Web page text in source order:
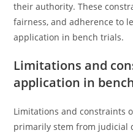
their authority. These
fairness, and adherence to
application in bench trials.
Limitations and
application in
Limitations and constraints
primarily stem from judicial